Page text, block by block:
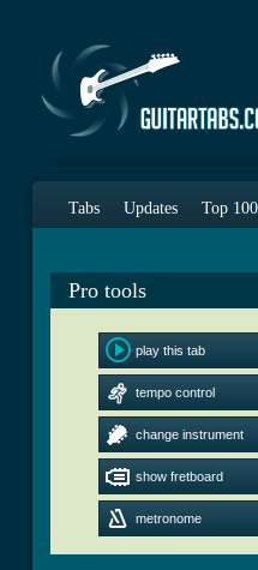
Tabs Updates Top 100
Pro tools
play this tab
tempo control
change instrument
show fretboard
metronome